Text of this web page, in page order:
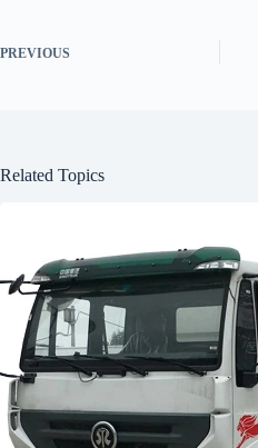
PREVIOUS
Related Topics